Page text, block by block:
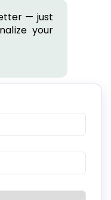
Resource Centre
learning at Patrician
diverse and user
resources. The
as a focal point
approach to
visual material in a
valued sources of
of e-resources.
at the KRC is
to provide various
facilities to the faculty
— just
your